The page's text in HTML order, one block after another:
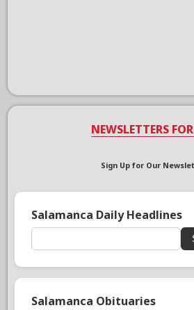
NEWSLETTERS
Sign Up for Our
Salamanca Daily Headlines
Salamanca Obituaries